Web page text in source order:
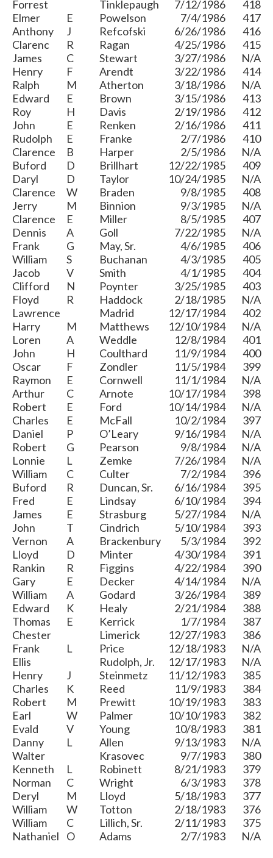
Forrest
Tinklepaugh 7/12/1986
418
Elmer
E Powelson 7/4/1986
417
Anthony
J Refcofski 6/26/1986
416
Clarenc
R Ragan 4/25/1986
415
James
C Stewart 3/27/1986
N/A
Henry
F Arendt 3/22/1986
414
Ralph
M Atherton 3/18/1986
N/A
Edward
E Brown 3/15/1986
413
Roy
H Davis 2/19/1986
412
John
E Renken 2/16/1986
411
Rudolph
E Franke 2/7/1986
410
Clarence
B Harper 2/5/1986
N/A
Buford
D Brillhart 12/22/1985
409
Daryl
D Taylor 10/24/1985
N/A
Clarence
W Braden 9/8/1985
408
Jerry
M Binnion 9/3/1985
N/A
Clarence
E Miller 8/5/1985
407
Dennis
A Goll 7/22/1985
N/A
Frank
G May, Sr. 4/6/1985
406
William
S Buchanan 4/3/1985
405
Jacob
V Smith 4/1/1985
404
Clifford
N Poynter 3/25/1985
403
Floyd
R Haddock 2/18/1985
N/A
Lawrence
Madrid 12/17/1984
402
Harry
M Matthews 12/10/1984
N/A
Loren
A Weddle 12/8/1984
401
John
H Coulthard 11/9/1984
400
Oscar
F Zondler 11/5/1984
399
Raymon
E Cornwell 11/1/1984
N/A
Arthur
C Arnote 10/17/1984
398
Robert
E Ford 10/14/1984
N/A
Charles
E McFall 10/2/1984
397
Daniel
P O’Leary 9/16/1984
N/A
Robert
G Pearson 9/8/1984
N/A
Lonnie
L Zemke 7/26/1984
N/A
William
C Culter 7/2/1984
396
Buford
R Duncan, Sr. 6/16/1984
395
Fred
E Lindsay 6/10/1984
394
James
E Strasburg 5/27/1984
N/A
John
T Cindrich 5/10/1984
393
Vernon
A Brackenbury 5/3/1984
392
Lloyd
D Minter 4/30/1984
391
Rankin
R Figgins 4/22/1984
390
Gary
E Decker 4/14/1984
N/A
William
A Godard 3/26/1984
389
Edward
K Healy 2/21/1984
388
Thomas
E Kerrick 1/7/1984
387
Chester
Limerick 12/27/1983
386
Frank
L Price 12/18/1983
N/A
Ellis
Rudolph, Jr. 12/17/1983
N/A
Henry
J Steinmetz 11/12/1983
385
Charles
K Reed 11/9/1983
384
Robert
M Prewitt 10/19/1983
383
Earl
W Palmer 10/10/1983
382
Evald
V Young 10/8/1983
381
Danny
L Allen 9/13/1983
N/A
Walter
Krasovec 9/7/1983
380
Kenneth
L Robinett 8/21/1983
379
Norman
C Wright 6/3/1983
378
Deryl
M Lloyd 5/18/1983
377
William
W Totton 2/18/1983
376
William
C Lillich, Sr. 2/11/1983
375
Nathaniel
O Adams 2/7/1983 N/A